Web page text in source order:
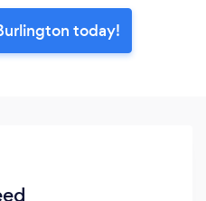
today!